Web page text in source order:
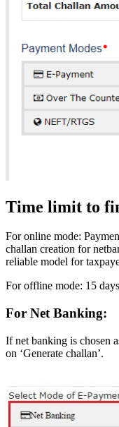
Time limit to
For online mode:
challan creation for
reliable model for
For offline mode: 15
For Net Banking:
If net banking is chosen
on ‘Generate challan’.